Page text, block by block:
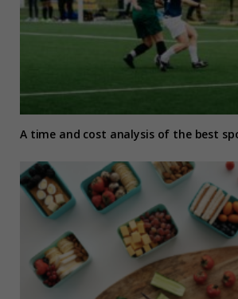
A time and cost analysis of the best